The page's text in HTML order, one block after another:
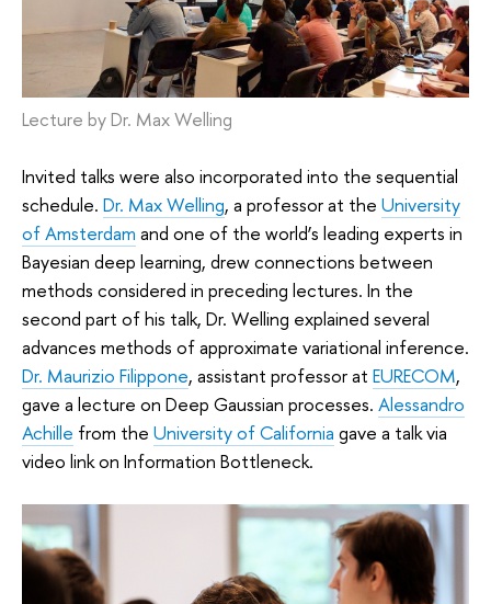
Lecture by Dr. Max Welling
Invited talks were also incorporated into the sequential
schedule. Dr. Max Welling, a professor at the University
of Amsterdam and one of the world’s leading experts in
Bayesian deep learning, drew connections between
methods considered in preceding lectures. In the
second part of his talk, Dr. Welling explained several
advances methods of approximate variational inference.
Dr. Maurizio Filippone, assistant professor at EURECOM,
gave a lecture on Deep Gaussian processes. Alessandro
Achille from the University of California gave a talk via
video link on Information Bottleneck.